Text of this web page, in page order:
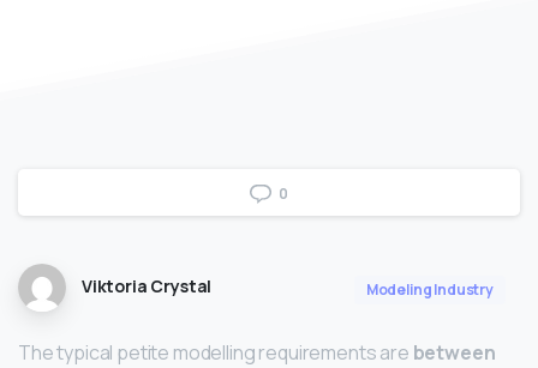
0
Viktoria Crystal Modeling Industry
The typical petite modelling requirements are between